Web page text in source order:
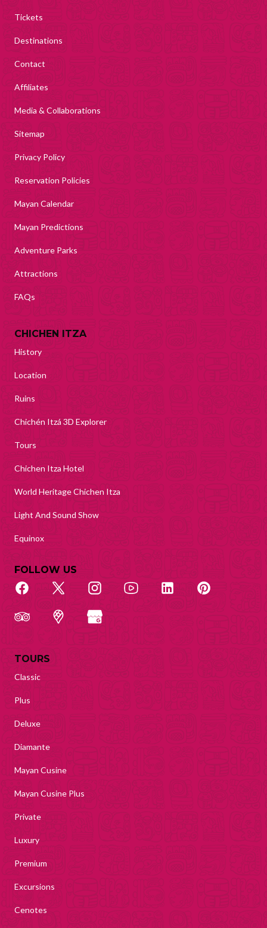
Tickets
Destinations
Contact
Affiliates
Media & Collaborations
Sitemap
Privacy Policy
Reservation Policies
Mayan Calendar
Mayan Predictions
Adventure Parks
Attractions
FAQs
CHICHEN ITZA
History
Location
Ruins
Chichén Itzá 3D Explorer
Tours
Chichen Itza Hotel
World Heritage Chichen Itza
Light And Sound Show
Equinox
FOLLOW US
TOURS
Classic
Plus
Deluxe
Diamante
Mayan Cusine
Mayan Cusine Plus
Private
Luxury
Premium
Excursions
Cenotes